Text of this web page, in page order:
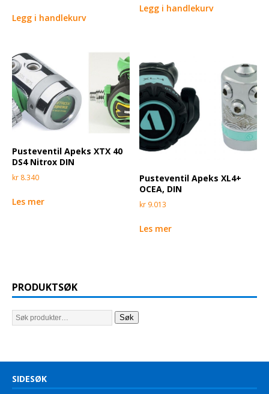
Legg i handlekurv
Legg i handlekurv
Pusteventil Apeks XTX 40
DS4 Nitrox DIN
kr 8.340
Les mer
Pusteventil Apeks XL4+
OCEA, DIN
kr 9.013
Les mer
PRODUKTSØK
Søk
SIDESØK